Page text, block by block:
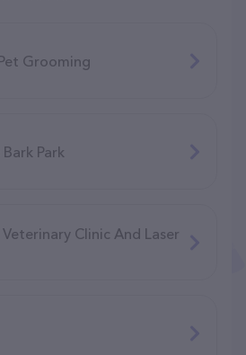
Grooming
Park
Clinic And Laser